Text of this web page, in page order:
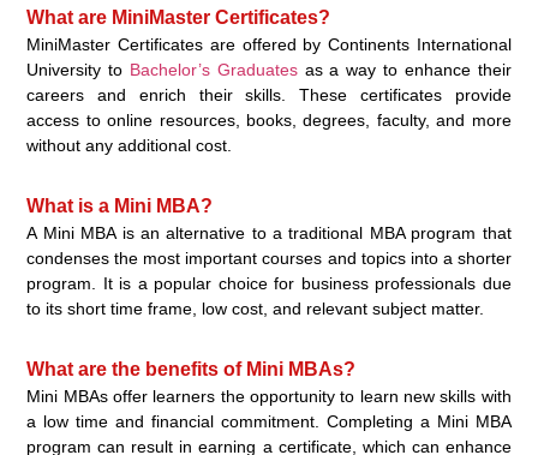
What are MiniMaster Certificates?
MiniMaster Certificates are offered by Continents International
University to Bachelor’s Graduatesas a way to enhance their
careers and enrich their skills. These certificates provide
access to online resources, books, degrees, faculty, and more
without any additional cost.
What is a Mini MBA?
A Mini MBA is an alternative to a traditional MBA program that
condenses the most important courses and topics into a shorter
program. It is a popular choice for business professionals due
to its short time frame, low cost, and relevant subject matter.
What are the benefits of Mini MBAs?
Mini MBAs offer learners the opportunity to learn new skills with
a low time and financial commitment. Completing a Mini MBA
program can result in earning a certificate, which can enhance